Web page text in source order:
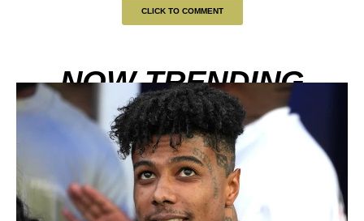
CLICK TO COMMENT
NOW TRENDING